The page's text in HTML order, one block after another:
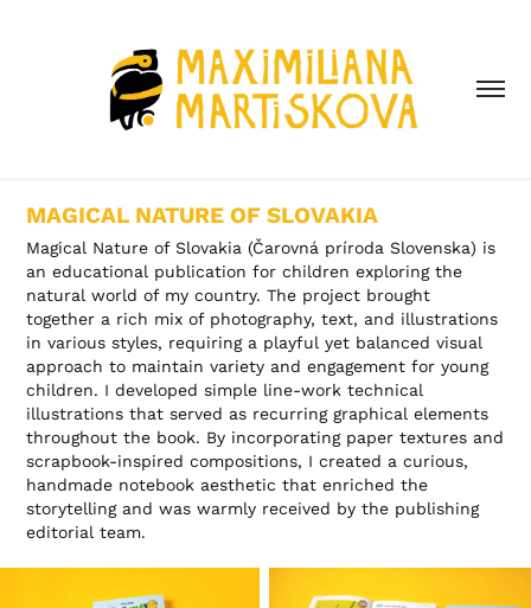
MAGICAL NATURE OF SLOVAKIA
Magical Nature of Slovakia (Čarovná príroda Slovenska) is
an educational publication for children exploring the
natural world of my country. The project brought
together a rich mix of photography, text, and illustrations
in various styles, requiring a playful yet balanced visual
approach to maintain variety and engagement for young
children. I developed simple line-work technical
illustrations that served as recurring graphical elements
throughout the book. By incorporating paper textures and
scrapbook-inspired compositions, I created a curious,
handmade notebook aesthetic that enriched the
storytelling and was warmly received by the publishing
editorial team.